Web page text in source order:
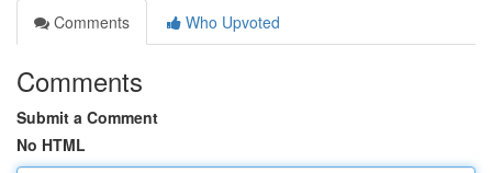
Comments
Who Upvoted
Comments
Submit a Comment
No HTML